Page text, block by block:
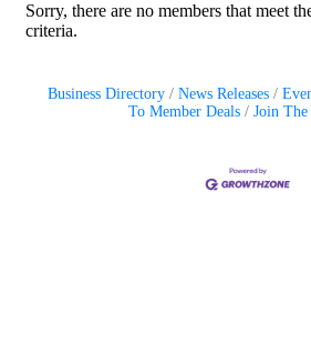
Sorry, there are no members that meet
criteria.
Business Directory News Releases
To Member Deals
Join The